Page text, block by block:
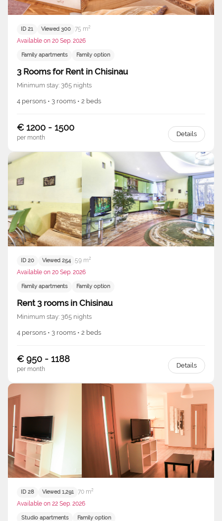
ID 21 Viewed 300
75 m²
Available on 20 Sep. 2026
Family apartments Family option
3 Rooms for Rent in Chisinau
Minimum stay: 365 nights
4 persons • 3 rooms • 2 beds
€ 1200 - 1500
per month Details
ID 20 Viewed 254
59 m²
Available on 20 Sep. 2026
Family apartments Family option
Rent 3 rooms in Chisinau
Minimum stay: 365 nights
4 persons • 3 rooms • 2 beds
€ 950 - 1188
per month Details
ID 28 Viewed 1,291
70 m²
Available on 22 Sep. 2026
Studio apartments Family option